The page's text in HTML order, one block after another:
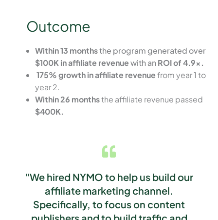
Outcome
Within 13 monthsthe program generated over
$100K in affiliate revenuewith anROI of 4.9x.
175% growth in affiliate revenuefrom year 1 to
year 2.
Within 26 monthsthe affiliate revenue passed
$400K.
"We hired NYMO to help us build our
affiliate marketing channel.
Specifically, to focus on content